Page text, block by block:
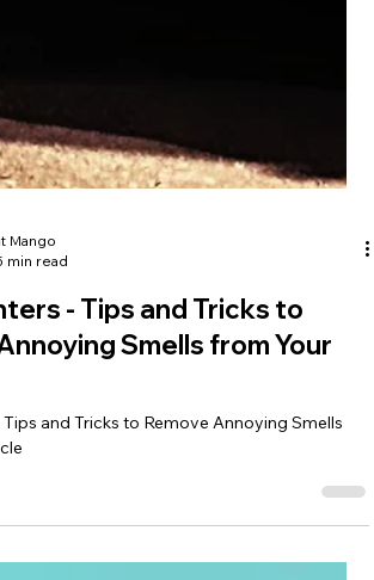
Mango
5 min read
- Tips and Tricks to
Smells from Your
Tips and Tricks to Remove Annoying Smells